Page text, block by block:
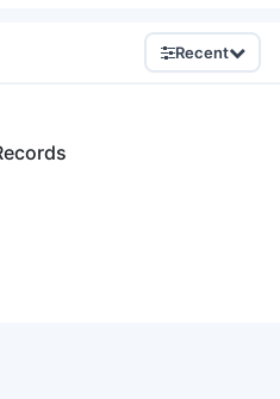
Recent